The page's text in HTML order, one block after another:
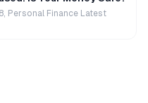
Personal Finance Latest